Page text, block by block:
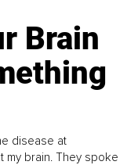
Brain
disease at
my brain. They spoke